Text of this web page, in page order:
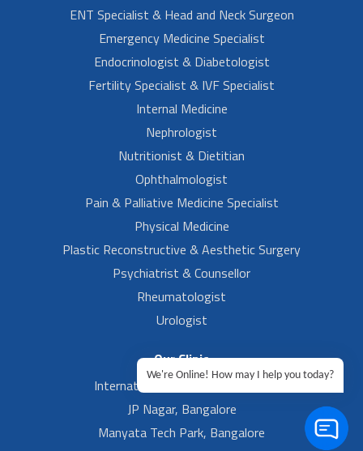
ENT Specialist & Head and Neck Surgeon
Emergency Medicine Specialist
Endocrinologist & Diabetologist
Fertility Specialist & IVF Specialist
Internal Medicine
Nephrologist
Nutritionist & Dietitian
Ophthalmologist
Pain & Palliative Medicine Specialist
Physical Medicine
Plastic Reconstructive & Aesthetic Surgery
Psychiatrist & Counsellor
Rheumatologist
Urologist
Our Clinic
International Airport, Bangalore.
JP Nagar, Bangalore
Manyata Tech Park, Bangalore
We're Online! How may I help you today?